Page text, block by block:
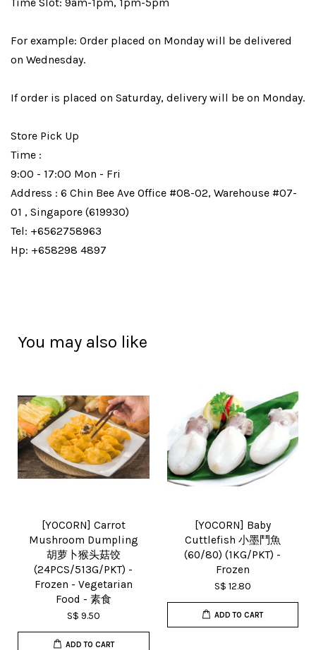
For example: Order placed on Monday will be delivered
on Wednesday.
If order is placed on Saturday, delivery will be on Monday.
Store Pick Up
Time :
9:00 - 17:00 Mon - Fri
Address : 6 Chin Bee Ave Office #08-02, Warehouse #07-
01 , Singapore (619930)
Tel: +6562758963
Hp: +658298 4897
You may also like
[YOCORN] Carrot
Mushroom Dumpling
胡萝卜猴头菇饺
(24PCS/513G/PKT) -
Frozen - Vegetarian
Food - 素食
S$ 9.50
ADD TO CART
[YOCORN] Baby
Cuttlefish 小墨鬥魚
(60/80) (1KG/PKT) -
Frozen
S$ 12.80
ADD TO CART